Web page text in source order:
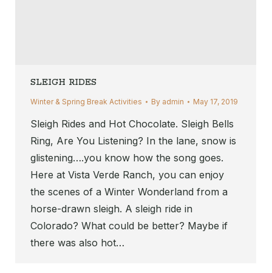
SLEIGH RIDES
Winter & Spring Break Activities By admin May 17, 2019
Sleigh Rides and Hot Chocolate. Sleigh Bells
Ring, Are You Listening? In the lane, snow is
glistening….you know how the song goes.
Here at Vista Verde Ranch, you can enjoy
the scenes of a Winter Wonderland from a
horse-drawn sleigh. A sleigh ride in
Colorado? What could be better? Maybe if
there was also hot…